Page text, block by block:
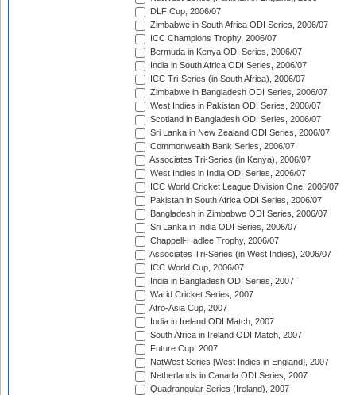
DLF Cup, 2006/07
Zimbabwe in South Africa ODI Series, 2006/07
ICC Champions Trophy, 2006/07
Bermuda in Kenya ODI Series, 2006/07
India in South Africa ODI Series, 2006/07
ICC Tri-Series (in South Africa), 2006/07
Zimbabwe in Bangladesh ODI Series, 2006/07
West Indies in Pakistan ODI Series, 2006/07
Scotland in Bangladesh ODI Series, 2006/07
Sri Lanka in New Zealand ODI Series, 2006/07
Commonwealth Bank Series, 2006/07
Associates Tri-Series (in Kenya), 2006/07
West Indies in India ODI Series, 2006/07
ICC World Cricket League Division One, 2006/07
Pakistan in South Africa ODI Series, 2006/07
Bangladesh in Zimbabwe ODI Series, 2006/07
Sri Lanka in India ODI Series, 2006/07
Chappell-Hadlee Trophy, 2006/07
Associates Tri-Series (in West Indies), 2006/07
ICC World Cup, 2006/07
India in Bangladesh ODI Series, 2007
Warid Cricket Series, 2007
Afro-Asia Cup, 2007
India in Ireland ODI Match, 2007
South Africa in Ireland ODI Match, 2007
Future Cup, 2007
NatWest Series [West Indies in England], 2007
Netherlands in Canada ODI Series, 2007
Quadrangular Series (Ireland), 2007